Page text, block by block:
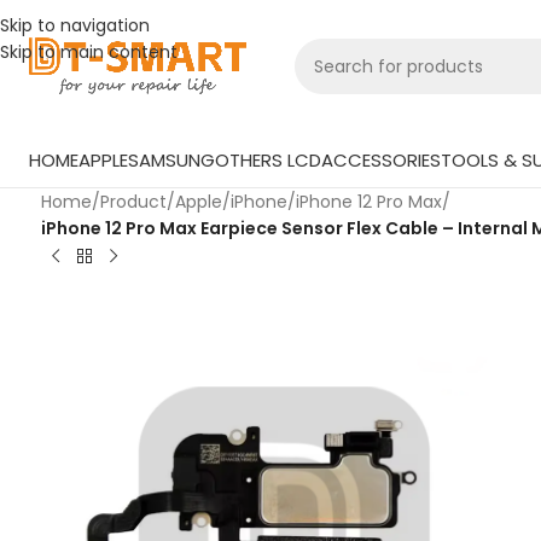
Skip to navigation
Skip to main content
HOMEAPPLESAMSUNGOTHERS LCDACCESSORIESTOOLS &
Home/Product/Apple/iPhone/iPhone 12 Pro Max/
iPhone 12 Pro Max Earpiece Sensor Flex Cable –